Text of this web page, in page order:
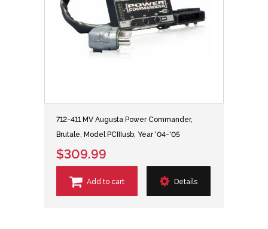
712-411 MV Augusta Power Commander,
Brutale, Model PCIIIusb, Year '04-'05
$309.99
Add to cart Details